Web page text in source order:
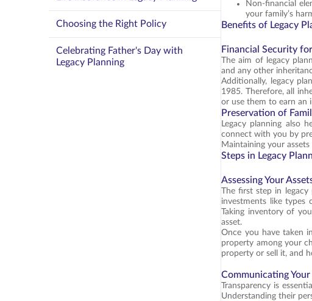
Choosing the Right Policy
Celebrating Father's Day with
Legacy Planning
Non-financial
your family’s
Benefits of Legacy
Financial Security
The aim of legacy
and any other
Additionally, legacy
1985. Therefore, all
or use them to earn an
Preservation of
Legacy planning
connect with you by
Maintaining your
Steps in Legacy
Assessing Your
The first step in legacy
investments like types
Taking inventory of
asset.
Once you have taken
property among your
property or sell it, and
Communicating Your
Transparency is
Understanding their